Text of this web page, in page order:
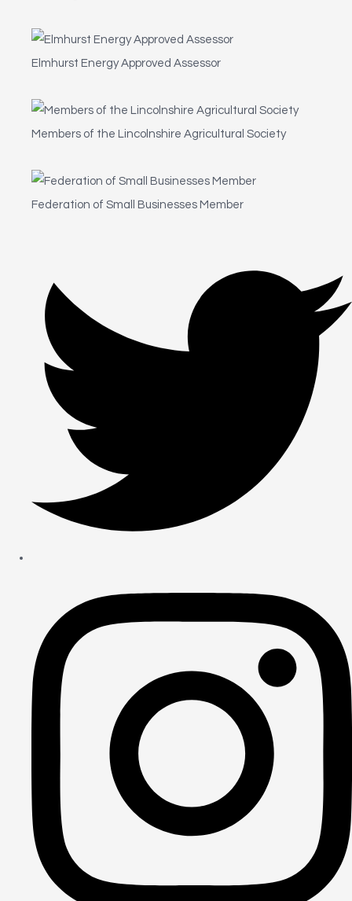
Elmhurst Energy Approved Assessor
Members of the Lincolnshire Agricultural Society
Federation of Small Businesses Member